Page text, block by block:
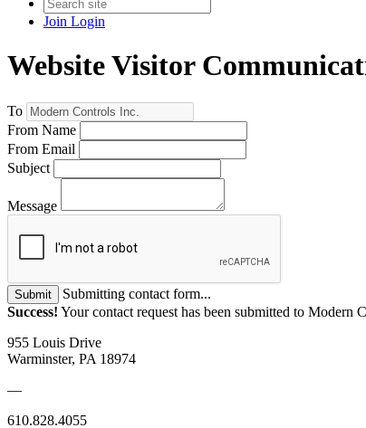
Join Login
Website Visitor
To
From Name
From Email
Subject
Message
Submit
Submitting contact form...
Success! Your contact request has been submitted to Modern
955 Louis Drive
Warminster, PA 18974
—
610.828.4055